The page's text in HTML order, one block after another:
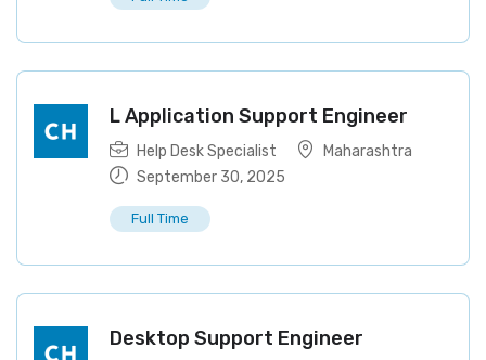
L Application Support Engineer
Help Desk Specialist
Maharashtra
September 30, 2025
Full Time
Desktop Support Engineer